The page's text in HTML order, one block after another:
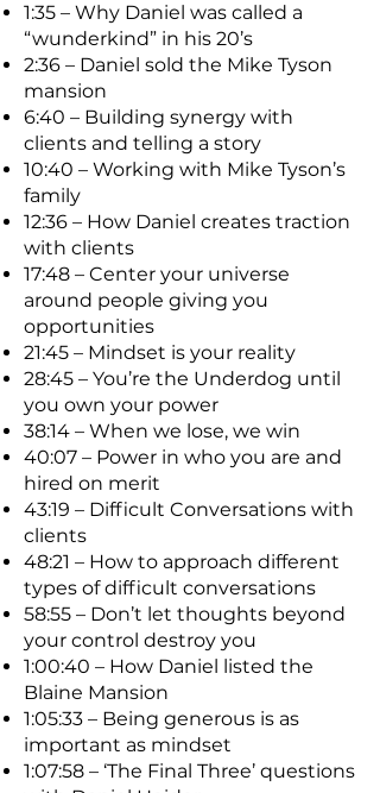
1:35 – Why Daniel was called a
“wunderkind” in his 20’s
2:36 – Daniel sold the Mike Tyson
mansion
6:40 – Building synergy with
clients and telling a story
10:40 – Working with Mike Tyson’s
family
12:36 – How Daniel creates traction
with clients
17:48 – Center your universe
around people giving you
opportunities
21:45 – Mindset is your reality
28:45 – You’re the Underdog until
you own your power
38:14 – When we lose, we win
40:07 – Power in who you are and
hired on merit
43:19 – Difficult Conversations with
clients
48:21 – How to approach different
types of difficult conversations
58:55 – Don’t let thoughts beyond
your control destroy you
1:00:40 – How Daniel listed the
Blaine Mansion
1:05:33 – Being generous is as
important as mindset
1:07:58 – ‘The Final Three’ questions